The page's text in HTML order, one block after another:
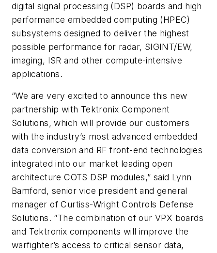
digital signal processing (DSP) boards and high
performance embedded computing (HPEC)
subsystems designed to deliver the highest
possible performance for radar, SIGINT/EW,
imaging, ISR and other compute-intensive
applications.
“We are very excited to announce this new
partnership with Tektronix Component
Solutions, which will provide our customers
with the industry’s most advanced embedded
data conversion and RF front-end technologies
integrated into our market leading open
architecture COTS DSP modules,” said Lynn
Bamford, senior vice president and general
manager of Curtiss-Wright Controls Defense
Solutions. “The combination of our VPX boards
and Tektronix components will improve the
warfighter’s access to critical sensor data,